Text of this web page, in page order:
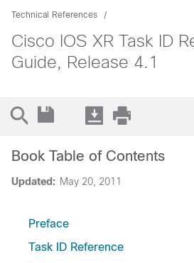
Technical References
Cisco IOS XR Task ID
Guide, Release 4.1
Updated: May 20, 2011
Book Table of Contents
Preface
Task ID Reference